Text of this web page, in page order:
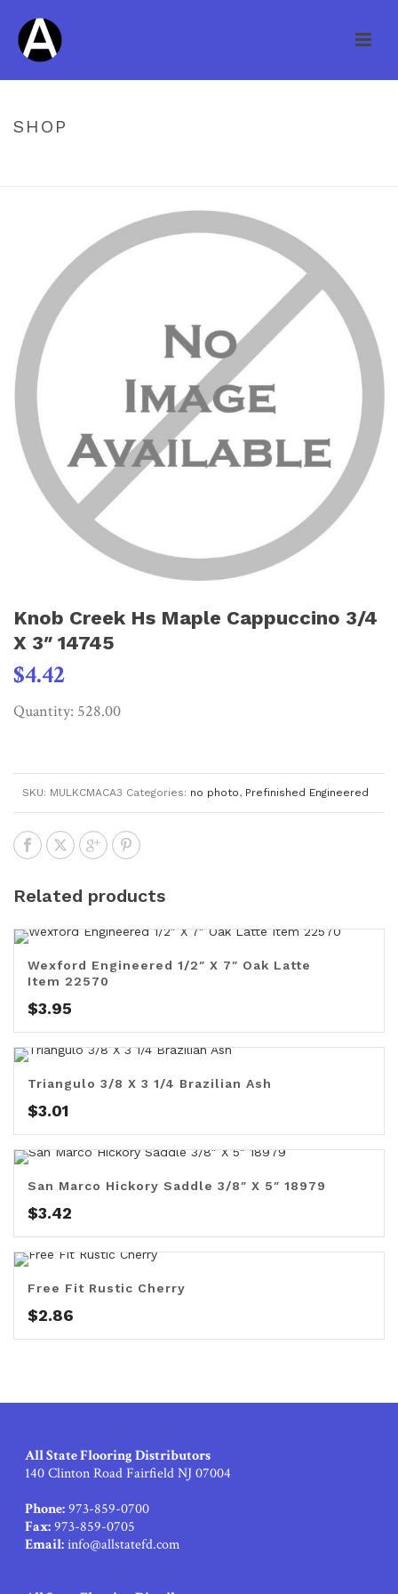
SHOP
Knob Creek Hs Maple Cappuccino 3/4
X 3″ 14745
$4.42
Quantity: 528.00
SKU: MULKCMACA3 Categories: no photo, Prefinished Engineered
Related products
Wexford Engineered 1/2″ X 7″ Oak Latte
Item 22570
$3.95
Triangulo 3/8 X 3 1/4 Brazilian Ash
$3.01
San Marco Hickory Saddle 3/8″ X 5″ 18979
$3.42
Free Fit Rustic Cherry
$2.86
All State Flooring Distributors
140 Clinton Road Fairfield NJ 07004
Phone:973-859-0700
Fax:973-859-0705
Email:info@allstatefd.com